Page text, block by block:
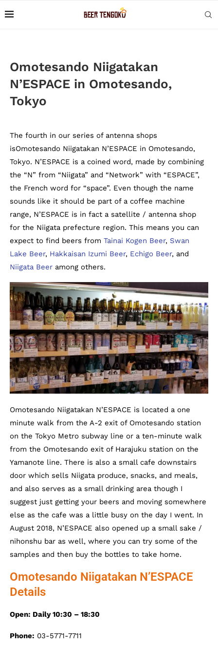
Omotesando Niigatakan
N’ESPACE in Omotesando,
Tokyo
The fourth in our series of antenna shops
isOmotesando Niigatakan N’ESPACE in Omotesando,
Tokyo. N’ESPACE is a coined word, made by combining
the “N” from “Niigata” and “Network” with “ESPACE”,
the French word for “space”. Even though the name
sounds like it should be part of a coffee machine
range, N’ESPACE is in fact a satellite / antenna shop
for the Niigata prefecture region. This means you can
expect to find beers from Tainai Kogen Beer, Swan
Lake Beer, Hakkaisan Izumi Beer, Echigo Beer, and
Niigata Beer among others.
Omotesando Niigatakan N’ESPACE is located a one
minute walk from the A-2 exit of Omotesando station
on the Tokyo Metro subway line or a ten-minute walk
from the Omotesando exit of Harajuku station on the
Yamanote line. There is also a small cafe downstairs
door which sells Niigata produce, snacks, and meals,
and also serves as a small drinking area though I
suggest just getting your beers and moving somewhere
else as the cafe was a little busy on the day I went. In
August 2018, N’ESPACE also opened up a small sake /
nihonshu bar as well, where you can try some of the
samples and then buy the bottles to take home.
Omotesando Niigatakan N’ESPACE
Details
Open: Daily 10:30 – 18:30
Phone: 03-5771-7711